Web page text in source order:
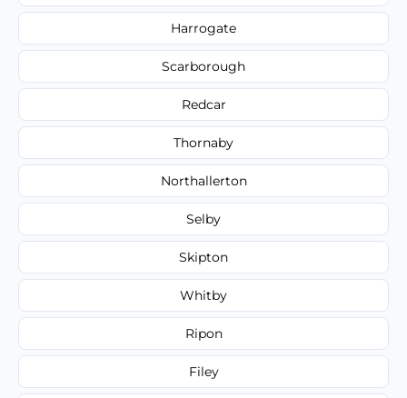
Harrogate
Scarborough
Redcar
Thornaby
Northallerton
Selby
Skipton
Whitby
Ripon
Filey